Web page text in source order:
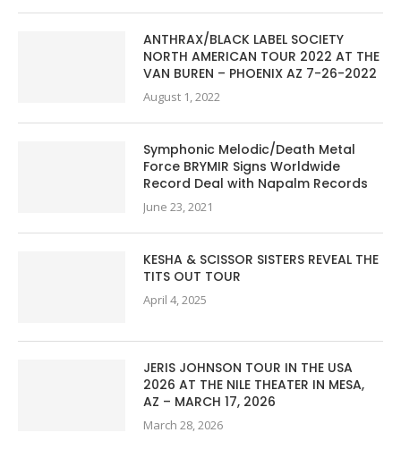
ANTHRAX/BLACK LABEL SOCIETY
NORTH AMERICAN TOUR 2022 AT THE
VAN BUREN – PHOENIX AZ 7-26-2022
August 1, 2022
Symphonic Melodic/Death Metal
Force BRYMIR Signs Worldwide
Record Deal with Napalm Records
June 23, 2021
KESHA & SCISSOR SISTERS REVEAL THE
TITS OUT TOUR
April 4, 2025
JERIS JOHNSON TOUR IN THE USA
2026 AT THE NILE THEATER IN MESA,
AZ – MARCH 17, 2026
March 28, 2026